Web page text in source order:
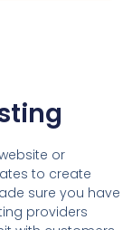
or
to create
sure you have
providers